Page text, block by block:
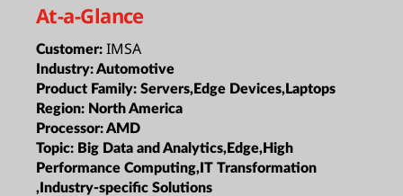
At-a-Glance
Customer: IMSA
Industry:Automotive
Product Family: Servers,Edge Devices,Laptops
Region: North America
Processor:AMD
Topic: Big Data and Analytics,Edge,High
Performance Computing,IT Transformation
,Industry-specific Solutions